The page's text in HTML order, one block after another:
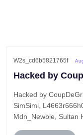
W2s_cd6b5821765f
Hacked by
Hacked by
SimSimi,
Mdn_Newbie, Sultan